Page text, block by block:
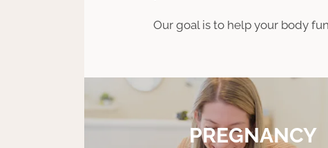
Our goal is to help your body
PREGNANCY